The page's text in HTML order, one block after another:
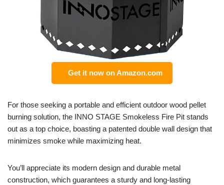
Get it now on Amazon.com
For those seeking a portable and efficient outdoor wood pellet
burning solution, the INNO STAGE Smokeless Fire Pit stands
out as a top choice, boasting a patented double wall design that
minimizes smoke while maximizing heat.
You’ll appreciate its modern design and durable metal
construction, which guarantees a sturdy and long-lasting